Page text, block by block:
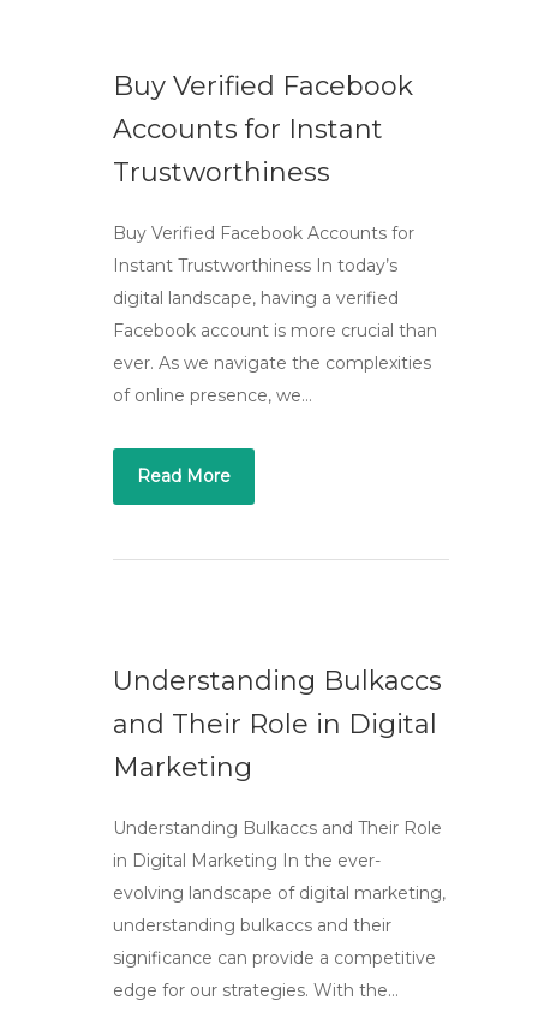
Buy Verified Facebook
Accounts for Instant
Trustworthiness
Buy Verified Facebook Accounts for
Instant Trustworthiness In today’s
digital landscape, having a verified
Facebook account is more crucial than
ever. As we navigate the complexities
of online presence, we…
Read More
Understanding Bulkaccs
and Their Role in Digital
Marketing
Understanding Bulkaccs and Their Role
in Digital Marketing In the ever-
evolving landscape of digital marketing,
understanding bulkaccs and their
significance can provide a competitive
edge for our strategies. With the…